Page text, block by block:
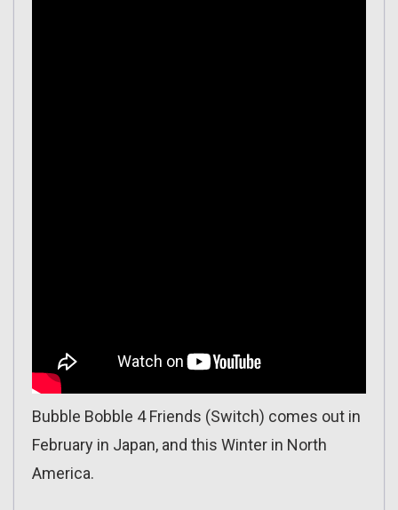
Bubble Bobble 4 Friends (Switch) comes out in
February in Japan, and this Winter in North
America.